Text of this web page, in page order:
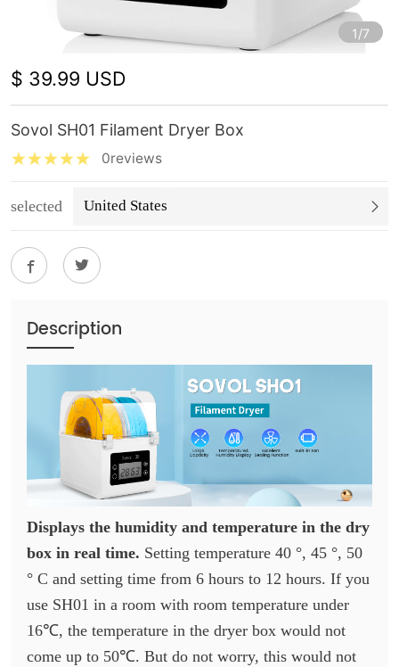
1/7
$ 39.99 USD
Sovol SH01 Filament Dryer Box
0reviews
selected United States
Description
Displays the humidity and temperature in the dry
box in real time. Setting temperature 40 °, 45 °, 50
° C and setting time from 6 hours to 12 hours. If you
use SH01 in a room with room temperature under
16℃, the temperature in the dryer box would not
come up to 50℃. But do not worry, this would not